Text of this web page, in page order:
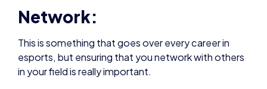
This is something that goes over every career in
in your field is really important.
Making contacts online and at events can